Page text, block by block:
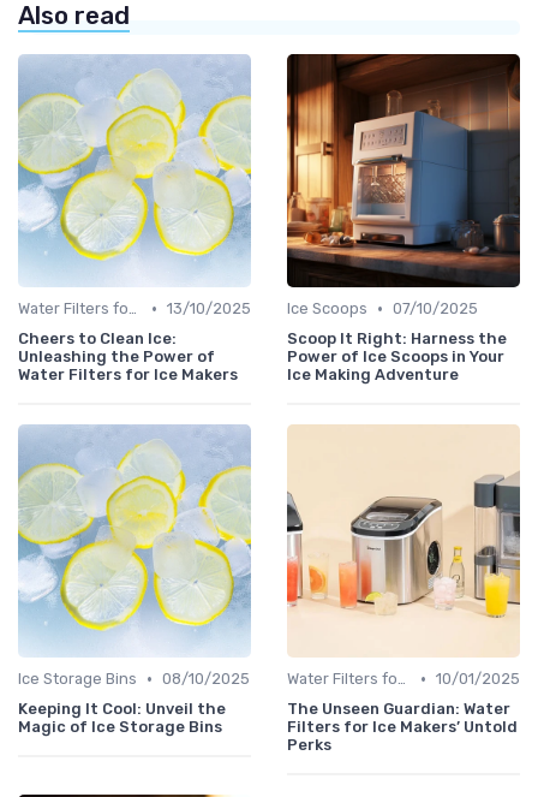
Also read
Water Filters for Ice Makers • 13/10/2025
Cheers to Clean Ice:
Unleashing the Power of
Water Filters for Ice Makers
Ice Scoops • 07/10/2025
Scoop It Right: Harness the
Power of Ice Scoops in Your
Ice Making Adventure
Ice Storage Bins • 08/10/2025
Keeping It Cool: Unveil the
Magic of Ice Storage Bins
Water Filters for Ice Makers • 10/01/2025
The Unseen Guardian: Water
Filters for Ice Makers’ Untold
Perks